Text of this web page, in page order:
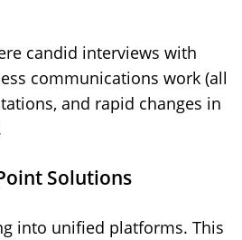
candid interviews with
communications work (all
and rapid changes in
Solutions
into unified platforms. This